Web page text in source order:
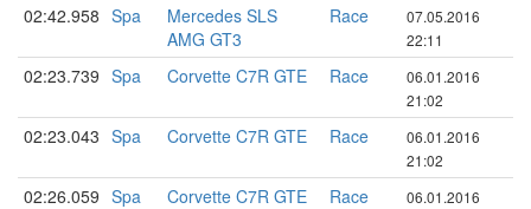
02:42.958 Spa
Mercedes SLS
AMG GT3
Race
07.05.2016
22:11
02:23.739 Spa Corvette C7R GTE Race
06.01.2016
21:02
02:23.043 Spa Corvette C7R GTE Race
06.01.2016
21:02
02:26.059 Spa Corvette C7R GTE Race
06.01.2016